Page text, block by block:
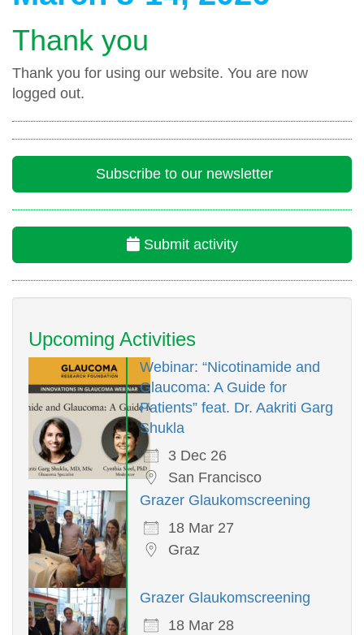
Thank you
Thank you for using our website. You are now
logged out.
Subscribe to our newsletter
Submit activity
Upcoming Activities
Webinar: “Nicotinamide and
Glaucoma: A Guide for
Patients” feat. Dr. Aakriti Garg
Shukla
3 Dec 26
San Francisco
Grazer Glaukomscreening
18 Mar 27
Graz
Grazer Glaukomscreening
18 Mar 28